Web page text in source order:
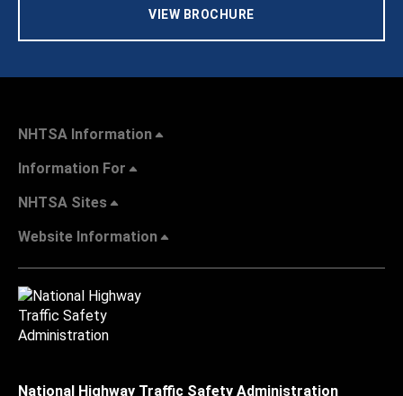
VIEW BROCHURE
NHTSA Information
Information For
NHTSA Sites
Website Information
National Highway Traffic Safety Administration